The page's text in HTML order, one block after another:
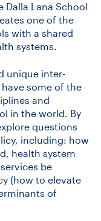
Lana School
one of the
with a shared
systems.
unique inter-
some of the
and
in the world. By
questions
including: how
health system
be
(how to elevate
of